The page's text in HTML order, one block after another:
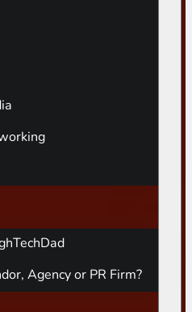
Agency or PR Firm?